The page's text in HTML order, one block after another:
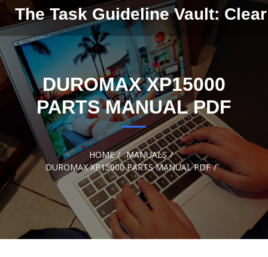
Skip to
contentThe Task Guideline Vault:
DUROMAX XP15000
PARTS MANUAL PDF
HOME
MANUALS
DUROMAX XP15000 PARTS MANUAL PDF